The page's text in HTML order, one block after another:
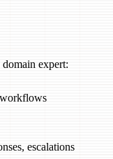
expert:
escalations